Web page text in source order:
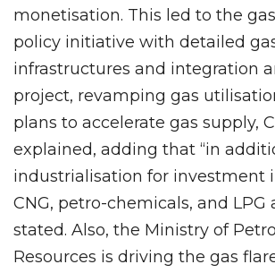
monetisation. This led to the
policy initiative with detailed
infrastructures and integration
project, revamping gas
plans to accelerate gas supply,
explained, adding that “in
industrialisation for investment
CNG, petro-chemicals, and LPG
stated. Also, the Ministry of
Resources is driving the gas